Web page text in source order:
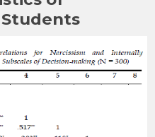
Students